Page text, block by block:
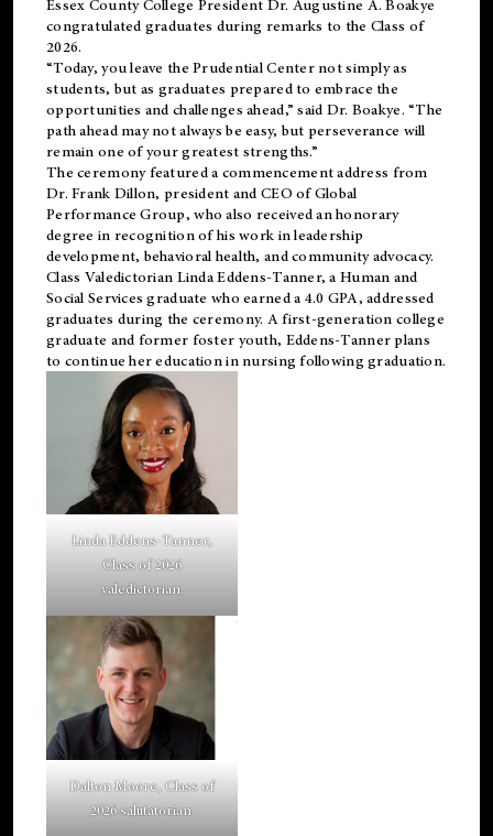
Essex County College President Dr. Augustine A. Boakye
congratulated graduates during remarks to the Class of
2026.
“Today, you leave the Prudential Center not simply as
students, but as graduates prepared to embrace the
opportunities and challenges ahead,” said Dr. Boakye. “The
path ahead may not always be easy, but perseverance will
remain one of your greatest strengths.”
The ceremony featured a commencement address from
Dr. Frank Dillon, president and CEO of Global
Performance Group, who also received an honorary
degree in recognition of his work in leadership
development, behavioral health, and community advocacy.
Class Valedictorian Linda Eddens-Tanner, a Human and
Social Services graduate who earned a 4.0 GPA, addressed
graduates during the ceremony. A first-generation college
graduate and former foster youth, Eddens-Tanner plans
to continue her education in nursing following graduation.
Linda Eddens-Tanner,
Class of 2026
valedictorian.
Dalton Moore, Class of
2026 salutatorian.